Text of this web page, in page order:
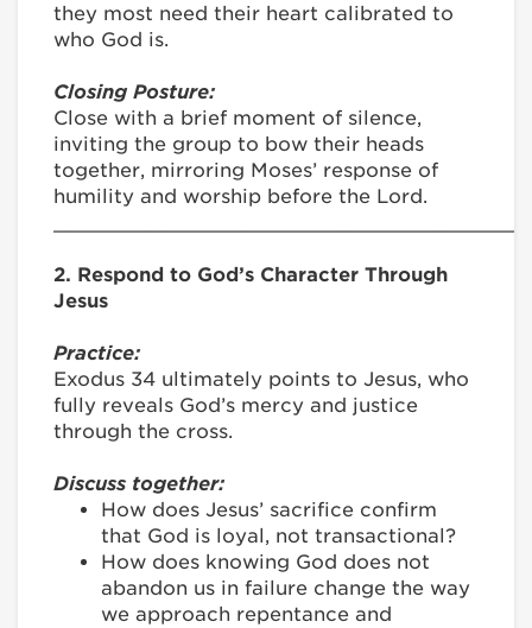
they most need their heart calibrated to
who God is.
Closing Posture:
Close with a brief moment of silence,
inviting the group to bow their heads
together, mirroring Moses’ response of
humility and worship before the Lord.
2. Respond to God’s Character Through
Jesus
Practice:
Exodus 34 ultimately points to Jesus, who
fully reveals God’s mercy and justice
through the cross.
Discuss together:
How does Jesus’ sacrifice confirm
that God is loyal, not transactional?
How does knowing God does not
abandon us in failure change the way
we approach repentance and